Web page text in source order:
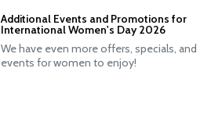
Additional Events and Promotions for
International Women's Day 2026
We have even more offers, specials, and
events for women to enjoy!